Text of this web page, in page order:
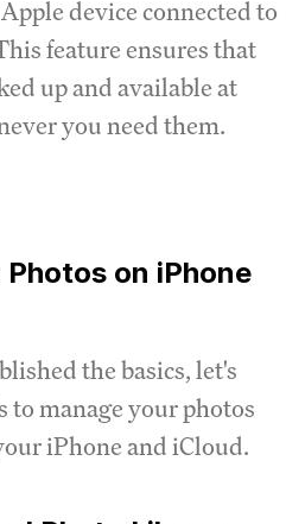
device connected to
feature ensures that
up and available at
you need them.
on iPhone
the basics, let's
to manage your photos
iPhone and iCloud.